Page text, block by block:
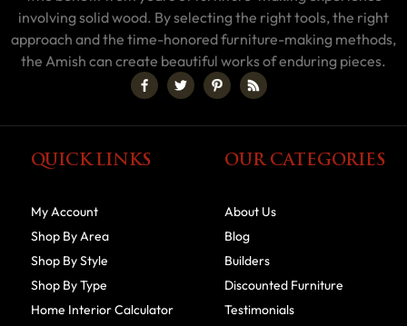
involving solid wood. By selecting the right tools, the right
approach and the time-honored furniture-making methods,
the Amish can create beautiful works of enduring pieces.
QUICK LINKS
My Account
Shop By Area
Shop By Style
Shop By Type
Home Interior Calculator
OUR CATEGORIES
About Us
Blog
Builders
Discounted Furniture
Testimonials